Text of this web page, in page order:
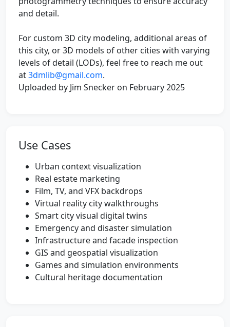
and detail.
For custom 3D city modeling, additional areas of
this city, or 3D models of other cities with varying
levels of detail (LODs), feel free to reach me out
at3dmlib@gmail.com.
Uploaded by Jim Snecker on February 2025
Use Cases
Urban context visualization
Real estate marketing
Film, TV, and VFX backdrops
Virtual reality city walkthroughs
Smart city visual digital twins
Emergency and disaster simulation
Infrastructure and facade inspection
GIS and geospatial visualization
Games and simulation environments
Cultural heritage documentation